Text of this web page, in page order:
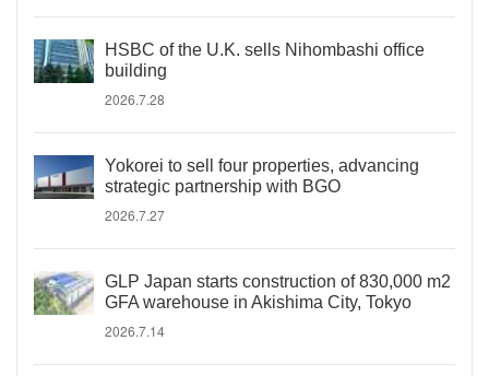
HSBC of the U.K. sells Nihombashi office
building
2026.7.28
Yokorei to sell four properties, advancing
strategic partnership with BGO
2026.7.27
GLP Japan starts construction of 830,000 m2
GFA warehouse in Akishima City, Tokyo
2026.7.14